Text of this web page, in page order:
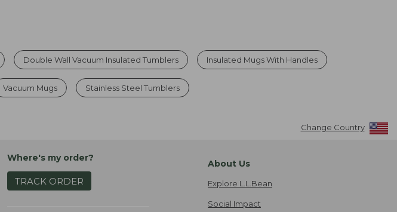
Double Wall Vacuum Insulated Tumblers Insulated Mugs With Handles
Vacuum Mugs Stainless Steel Tumblers
Change Country
Where's my order?
TRACK ORDER
About Us
Explore L.L.Bean
Social Impact